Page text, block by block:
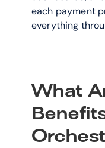
each payment
everything
What